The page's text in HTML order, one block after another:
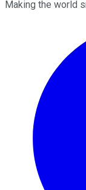
Making the world